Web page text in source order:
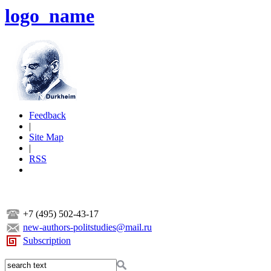
logo_name
Feedback
|
Site Map
|
RSS
+7 (495) 502-43-17
new-authors-politstudies@mail.ru
Subscription